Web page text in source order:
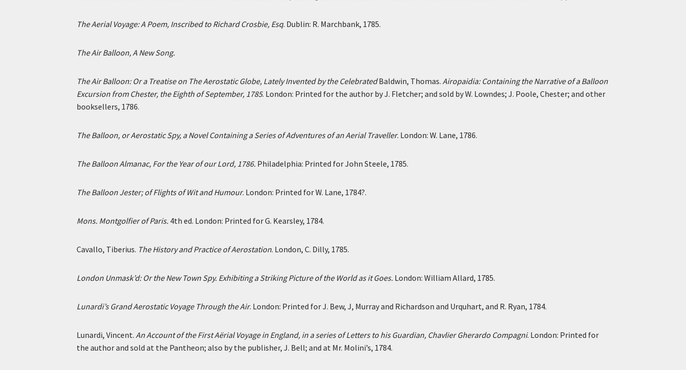
The Aerial Voyage: A Poem, Inscribed to Richard Crosbie, Esq. Dublin: R. Marchbank, 1785.
The Air Balloon, A New Song.
The Air Balloon: Or a Treatise on The Aerostatic Globe, Lately Invented by the CelebratedBaldwin, Thomas. Airopaidia: Containing the Narrative of a Balloon
Excursion from Chester, the Eighth of September, 1785. London: Printed for the author by J. Fletcher; and sold by W. Lowndes; J. Poole, Chester; and other
booksellers, 1786.
The Balloon, or Aerostatic Spy, a Novel Containing a Series of Adventures of an Aerial Traveller. London: W. Lane, 1786.
The Balloon Almanac, For the Year of our Lord, 1786. Philadelphia: Printed for John Steele, 1785.
The Balloon Jester; of Flights of Wit and Humour. London: Printed for W. Lane, 1784?.
Mons. Montgolfier of Paris. 4th ed. London: Printed for G. Kearsley, 1784.
Cavallo, Tiberius. The History and Practice of Aerostation. London, C. Dilly, 1785.
London Unmask’d: Or the New Town Spy. Exhibiting a Striking Picture of the World as it Goes. London: William Allard, 1785.
Lunardi’s Grand Aerostatic Voyage Through the Air. London: Printed for J. Bew, J, Murray and Richardson and Urquhart, and R. Ryan, 1784.
Lunardi, Vincent. An Account of the First Aërial Voyage in England, in a series of Letters to his Guardian, Chavlier Gherardo Compagni. London: Printed for
the author and sold at the Pantheon; also by the publisher, J. Bell; and at Mr. Molini’s, 1784.